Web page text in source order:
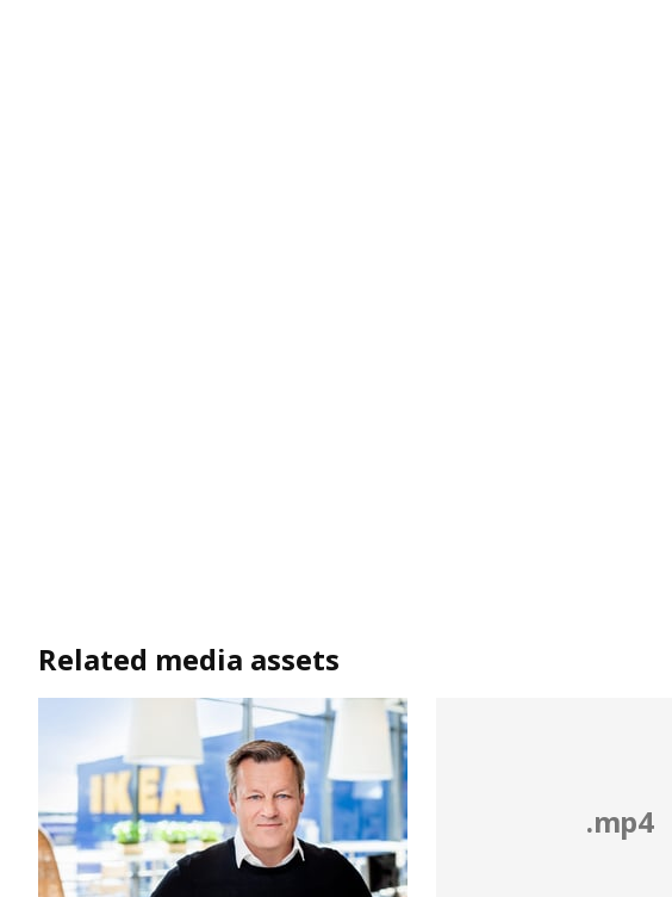
Related media assets
.mp4